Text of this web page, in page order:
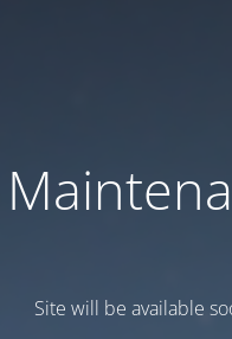
Site will be available